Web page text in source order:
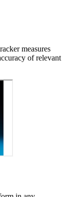
measures
of relevant